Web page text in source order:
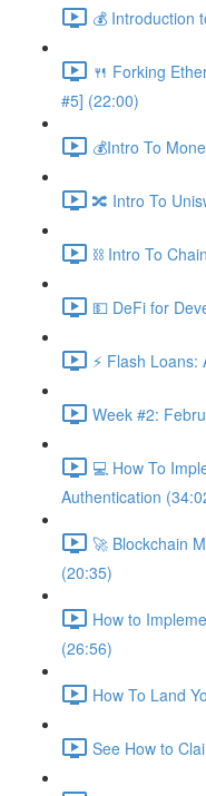
💰 Introduction
🍴 Forking
#5] (22:00)
💰Intro To
🔀 Intro To
⛓ Intro To
💵 DeFi for
⚡️ Flash
Week #2:
💻 How To
Authentication
🚀 Blockchain
(20:35)
How to
(26:56)
How To Land
See How to